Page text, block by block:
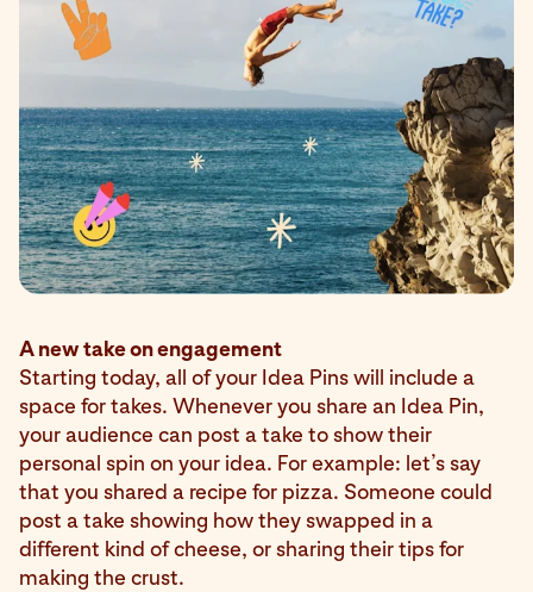
A new take on engagement
Starting today, all of your Idea Pins will include a
space for takes. Whenever you share an Idea Pin,
your audience can post a take to show their
personal spin on your idea. For example: let’s say
that you shared a recipe for pizza. Someone could
post a take showing how they swapped in a
different kind of cheese, or sharing their tips for
making the crust.